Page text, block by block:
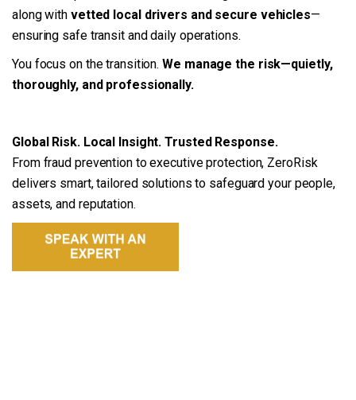
along with vetted local drivers and secure vehicles—
ensuring safe transit and daily operations.
You focus on the transition.We manage the risk—quietly,
thoroughly, and professionally.
Global Risk. Local Insight. Trusted Response.
From fraud prevention to executive protection, ZeroRisk
delivers smart, tailored solutions to safeguard your people,
assets, and reputation.